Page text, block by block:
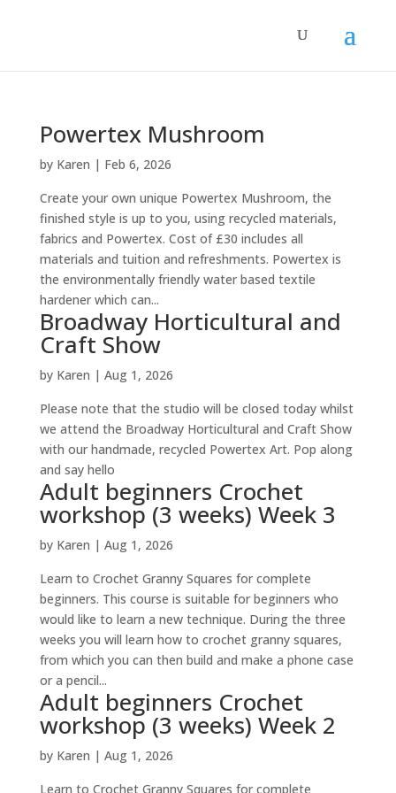
Powertex Mushroom
by Karen | Feb 6, 2026
Create your own unique Powertex Mushroom, the
finished style is up to you, using recycled materials,
fabrics and Powertex. Cost of £30 includes all
materials and tuition and refreshments. Powertex is
the environmentally friendly water based textile
hardener which can...
Broadway Horticultural and
Craft Show
by Karen | Aug 1, 2026
Please note that the studio will be closed today whilst
we attend the Broadway Horticultural and Craft Show
with our handmade, recycled Powertex Art. Pop along
and say hello
Adult beginners Crochet
workshop (3 weeks) Week 3
by Karen | Aug 1, 2026
Learn to Crochet Granny Squares for complete
beginners. This course is suitable for beginners who
would like to learn a new technique. During the three
weeks you will learn how to crochet granny squares,
from which you can then build and make a phone case
or a pencil...
Adult beginners Crochet
workshop (3 weeks) Week 2
by Karen | Aug 1, 2026
Learn to Crochet Granny Squares for complete